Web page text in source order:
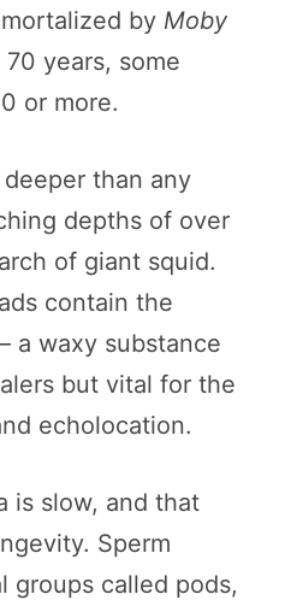
by Moby
years, some
or more.
than any
depths of over
of giant squid.
contain the
a waxy substance
but vital for the
echolocation.
is slow, and that
Sperm
groups called pods,